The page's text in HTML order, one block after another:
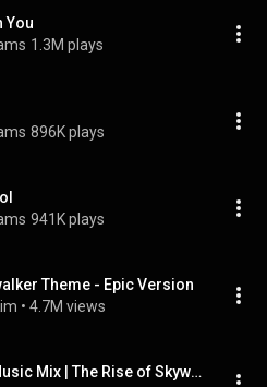
You
1.3M plays
896K plays
941K plays
Theme - Epic Version
• 4.7M views
30 Minute Epic Music Mix | The Rise of Skywalker Final Trailer Music